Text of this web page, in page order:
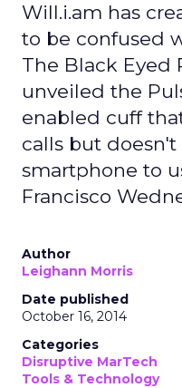
Will.i.am has
to be confused
The Black Eyed
unveiled the
enabled cuff
calls but
smartphone to
Francisco
Author
Leighann Morris
Date published
October 16, 2014
Categories
Disruptive MarTech
Tools & Technology